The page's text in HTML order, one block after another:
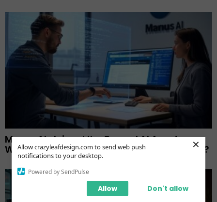
Allow crazyleafdesign.com to send web push
notifications to your desktop.
Powered by SendPulse
Don't allow
Allow
×
Manus AI claimed the General AI Agents –
What Could This Potentially Help Web Design?